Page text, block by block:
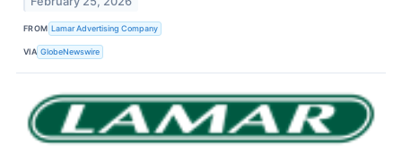
FROM Lamar Advertising Company
VIA GlobeNewswire